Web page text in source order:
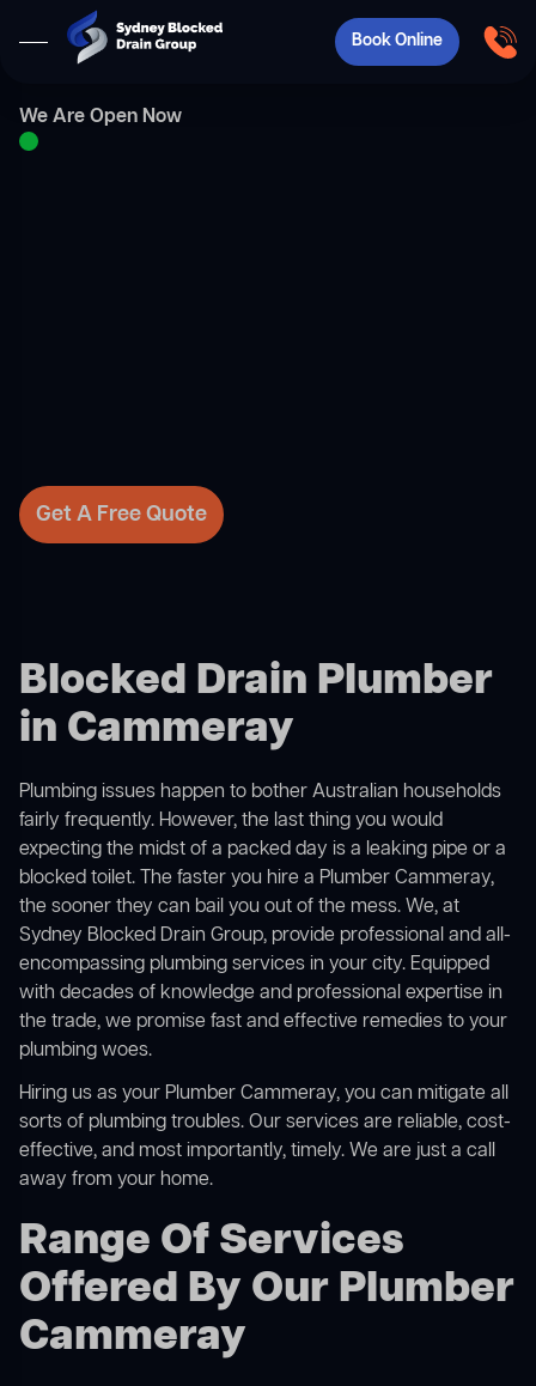
Book Online
We Are Open Now
Get A Free Quote
Blocked Drain Plumber
in Cammeray
Plumbing issues happen to bother Australian households
fairly frequently. However, the last thing you would
expecting the midst of a packed day is a leaking pipe or a
blocked toilet. The faster you hire a Plumber Cammeray,
the sooner they can bail you out of the mess. We, at
Sydney Blocked Drain Group, provide professional and all-
encompassing plumbing services in your city. Equipped
with decades of knowledge and professional expertise in
the trade, we promise fast and effective remedies to your
plumbing woes.
Hiring us as your Plumber Cammeray, you can mitigate all
sorts of plumbing troubles. Our services are reliable, cost-
effective, and most importantly, timely. We are just a call
away from your home.
Range Of Services
Offered By Our Plumber
Cammeray